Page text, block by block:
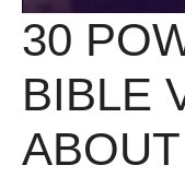
30
BIBLE
ABOUT